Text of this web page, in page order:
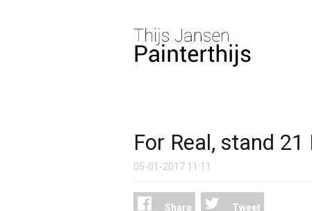
For Real, stand
05-01-2017 11:11
Share Tweet